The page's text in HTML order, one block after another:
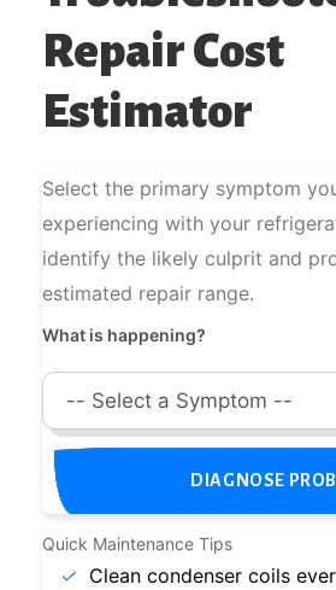
Repair Cost
Estimator
Select the primary symptom
experiencing with your
identify the likely culprit and
estimated repair range.
What is happening?
DIAGNOSE
Quick Maintenance Tips
✓ Clean condenser coils